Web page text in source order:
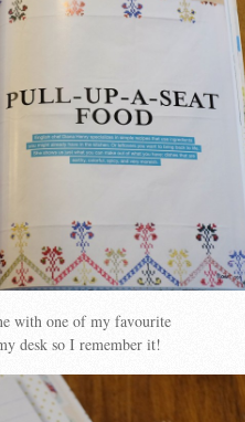
with one of my favourite
desk so I remember it!